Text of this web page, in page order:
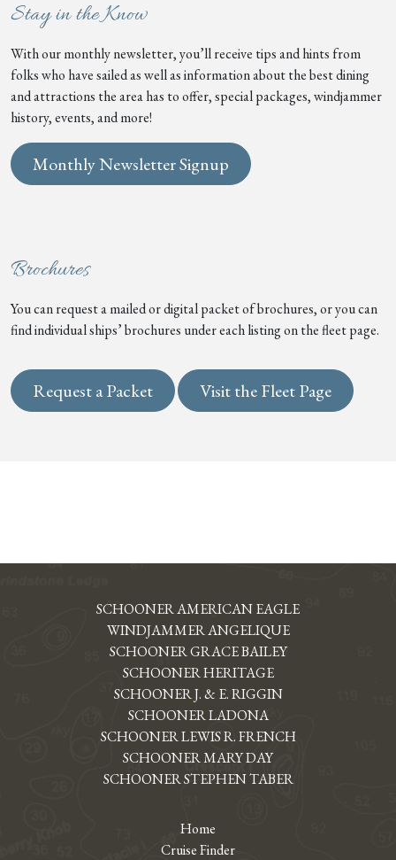
Stay in the Know
With our monthly newsletter, you’ll receive tips and hints from
folks who have sailed as well as information about the best dining
and attractions the area has to offer, special packages, windjammer
history, events, and more!
Monthly Newsletter Signup
Brochures
You can request a mailed or digital packet of brochures, or you can
find individual ships’ brochures under each listing on the fleet page.
Request a Packet Visit the Fleet Page
SCHOONER AMERICAN EAGLE
WINDJAMMER ANGELIQUE
SCHOONER GRACE BAILEY
SCHOONER HERITAGE
SCHOONER J. & E. RIGGIN
SCHOONER LADONA
SCHOONER LEWIS R. FRENCH
SCHOONER MARY DAY
SCHOONER STEPHEN TABER
Home
Cruise Finder